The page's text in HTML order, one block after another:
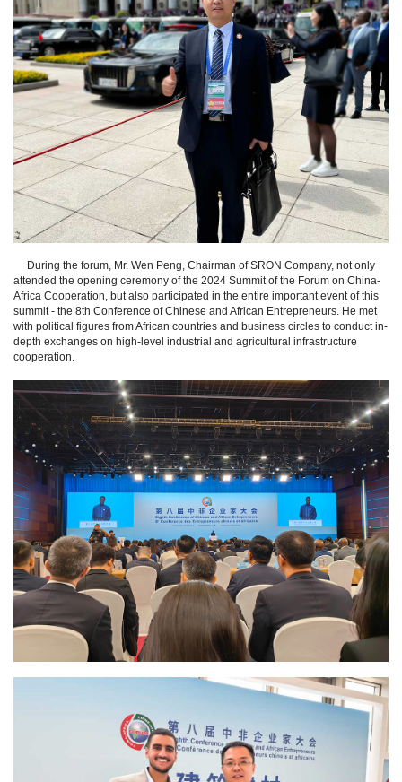
During the forum, Mr. Wen Peng, Chairman of SRON Company, not only
attended the opening ceremony of the 2024 Summit of the Forum on China-
Africa Cooperation, but also participated in the entire important event of this
summit - the 8th Conference of Chinese and African Entrepreneurs. He met
with political figures from African countries and business circles to conduct in-
depth exchanges on high-level industrial and agricultural infrastructure
cooperation.